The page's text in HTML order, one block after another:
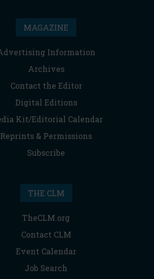
MAGAZINE
Information
Archives
Contact the Editor
Digital Editions
Kit/Editorial Calendar
Reprints & Permissions
Subscribe
THE CLM
TheCLM.org
Contact CLM
Event Calendar
Job Search